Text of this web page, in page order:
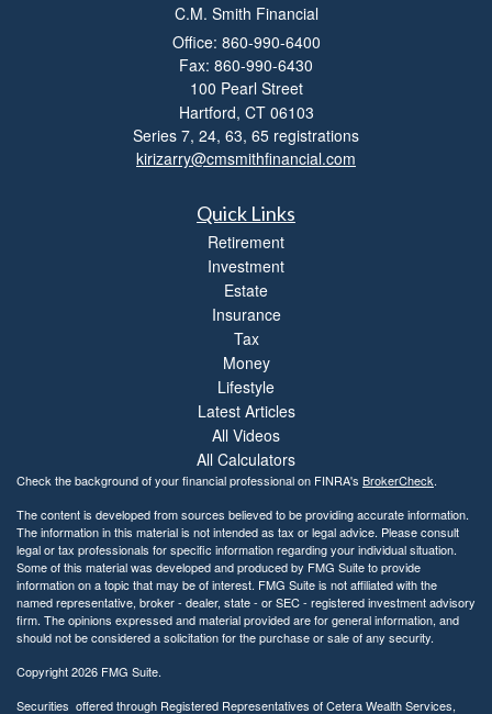
C.M. Smith Financial
Office: 860-990-6400
Fax: 860-990-6430
100 Pearl Street
Hartford, CT 06103
Series 7, 24, 63, 65 registrations
kirizarry@cmsmithfinancial.com
Quick Links
Retirement
Investment
Estate
Insurance
Tax
Money
Lifestyle
Latest Articles
All Videos
All Calculators
Check the background of your financial professional on FINRA's BrokerCheck.
The content is developed from sources believed to be providing accurate information.
The information in this material is not intended as tax or legal advice. Please consult
legal or tax professionals for specific information regarding your individual situation.
Some of this material was developed and produced by FMG Suite to provide
information on a topic that may be of interest. FMG Suite is not affiliated with the
named representative, broker - dealer, state - or SEC - registered investment advisory
firm. The opinions expressed and material provided are for general information, and
should not be considered a solicitation for the purchase or sale of any security.
Copyright 2026 FMG Suite.
Securities offered through Registered Representatives of Cetera Wealth Services,